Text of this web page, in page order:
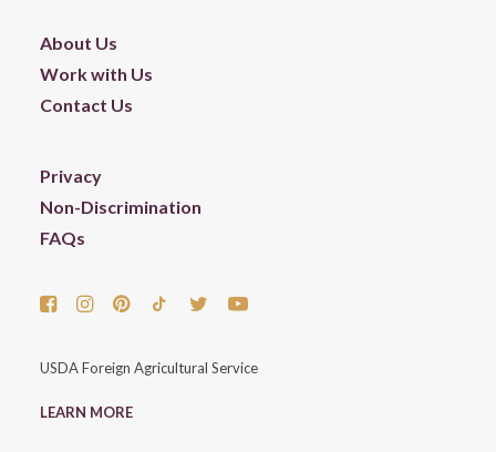
About Us
Work with Us
Contact Us
Privacy
Non-Discrimination
FAQs
USDA Foreign Agricultural Service
LEARN MORE